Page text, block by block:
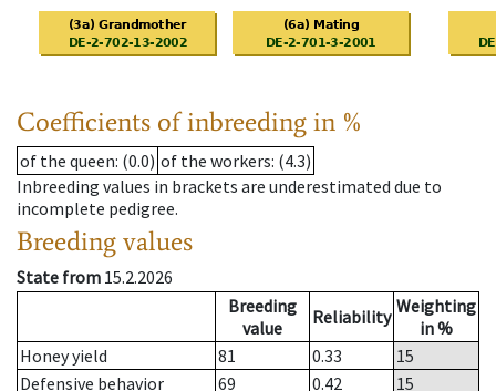
Coefficients of inbreeding in %
of the queen: (0.0) of the workers: (4.3)
Inbreeding values in brackets are underestimated due to
incomplete pedigree.
Breeding values
State from 15.2.2026
Breeding
value
Reliability Weighting
in %
Honey yield
81 0.33
15
Defensive behavior
69 0.42
15